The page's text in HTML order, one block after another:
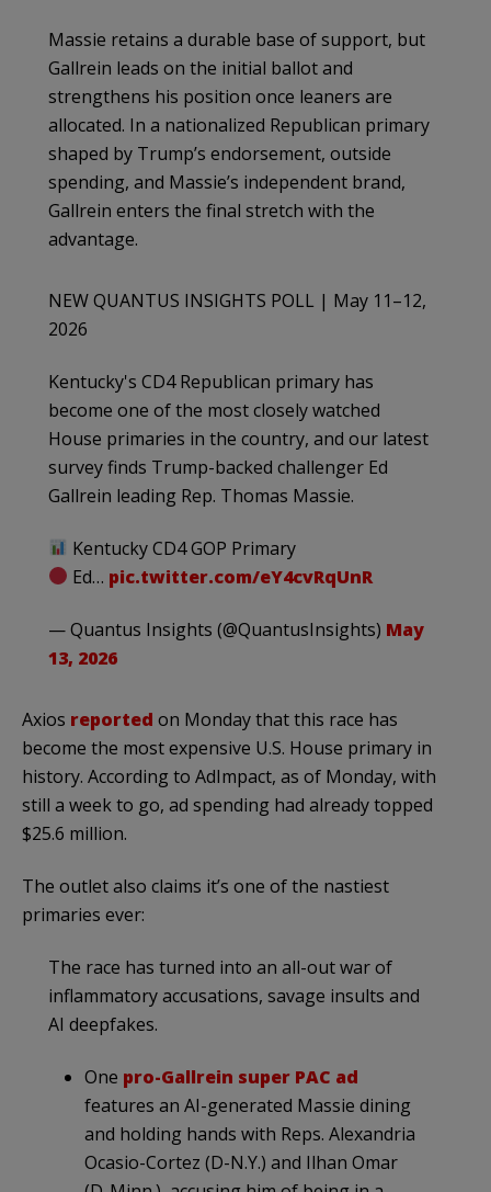
Massie retains a durable base of support, but
Gallrein leads on the initial ballot and
strengthens his position once leaners are
allocated. In a nationalized Republican primary
shaped by Trump’s endorsement, outside
spending, and Massie’s independent brand,
Gallrein enters the final stretch with the
advantage.
NEW QUANTUS INSIGHTS POLL | May 11–12,
2026
Kentucky's CD4 Republican primary has
become one of the most closely watched
House primaries in the country, and our latest
survey finds Trump-backed challenger Ed
Gallrein leading Rep. Thomas Massie.
Kentucky CD4 GOP Primary
Ed… pic.twitter.com/eY4cvRqUnR
— Quantus Insights (@QuantusInsights) May
13, 2026
Axios reported on Monday that this race has
become the most expensive U.S. House primary in
history. According to AdImpact, as of Monday, with
still a week to go, ad spending had already topped
$25.6 million.
The outlet also claims it’s one of the nastiest
primaries ever:
The race has turned into an all-out war of
inflammatory accusations, savage insults and
AI deepfakes.
One pro-Gallrein super PAC ad
features an AI-generated Massie dining
and holding hands with Reps. Alexandria
Ocasio-Cortez (D-N.Y.) and Ilhan Omar